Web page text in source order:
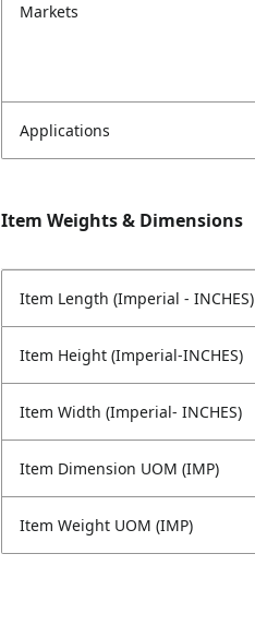
Markets
Applications
Item Weights & Dimensions
Item Length (Imperial - INCHES)
Item Height (Imperial-INCHES)
Item Width (Imperial- INCHES)
Item Dimension UOM (IMP)
Item Weight UOM (IMP)